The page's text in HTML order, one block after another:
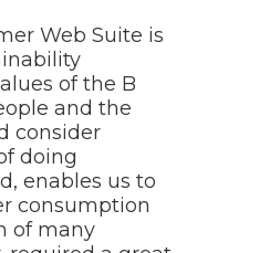
Web Suite is
of the B
and the
consider
doing
enables us to
consumption
of many